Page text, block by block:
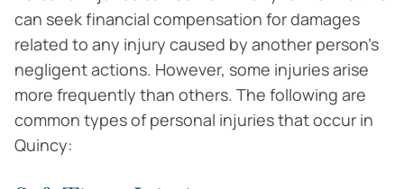
can seek financial compensation for damages
related to any injury caused by another person’s
negligent actions. However, some injuries arise
more frequently than others. The following are
common types of personal injuries that occur in
Quincy: